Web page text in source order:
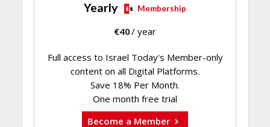
Yearly Membership
€40/ year
Full access to Israel Today's Member-only
content on all Digital Platforms.
Save 18% Per Month.
One month free trial
Become a Member